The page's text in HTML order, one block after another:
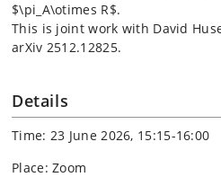
$\pi_A\otimes R$.
This is joint work with David
arXiv 2512.12825.
Details
Time: 23 June 2026, 15:15-16:00
Place: Zoom